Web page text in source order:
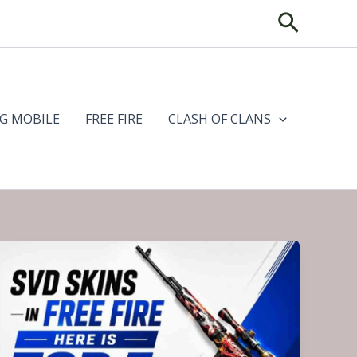
Search
MOBILE FREE FIRE CLASH OF CLANS